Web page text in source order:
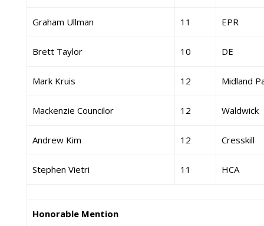
Graham Ullman 11 EPR
Brett Taylor 10 DE
Mark Kruis 12 Midland
Mackenzie Councilor 12 Waldwick
Andrew Kim 12 Cresskill
Stephen Vietri 11 HCA
Honorable Mention